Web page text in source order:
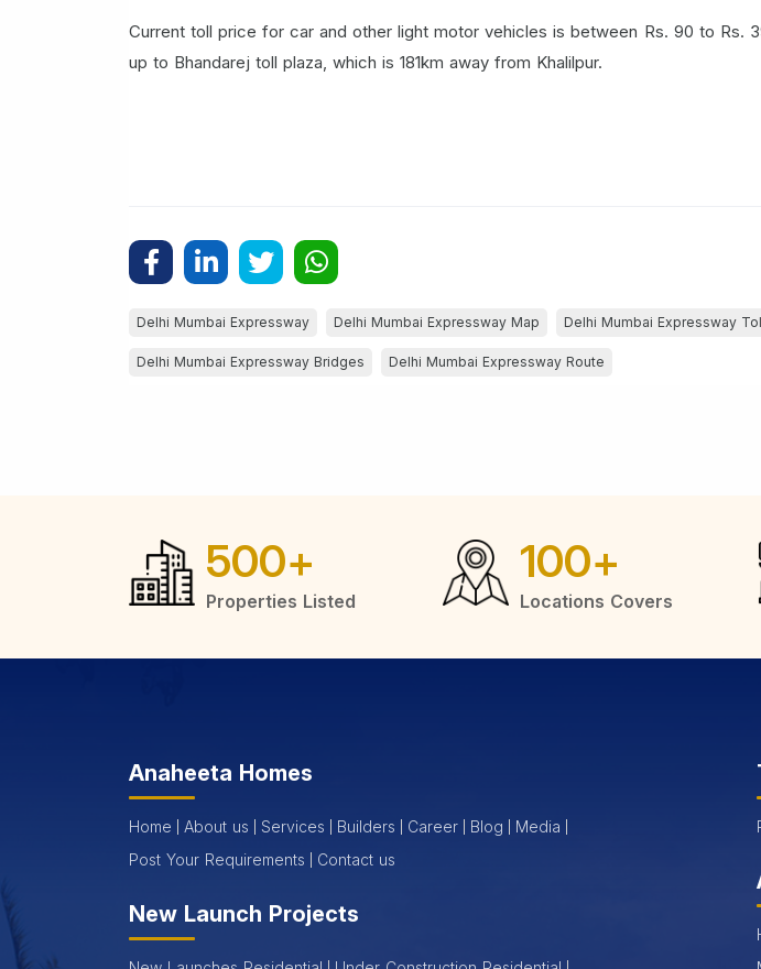
Current toll price for car and other light motor vehicles is between Rs. 90 to Rs.
up to Bhandarej toll plaza, which is 181km away from Khalilpur.
Delhi Mumbai Expressway Delhi Mumbai Expressway Map Delhi Mumbai Expressway
Delhi Mumbai Expressway Bridges Delhi Mumbai Expressway Route
500+
Properties Listed
100+
Locations Covers
Anaheeta Homes
Home About us Services Builders Career Blog
Media
Post Your Requirements
Contact us
New Launch Projects